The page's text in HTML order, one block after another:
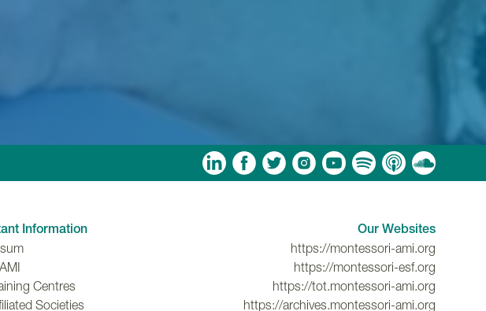
Apple Podcasts
Soundcloud
Information
Centres
Societies
Our Websites
https://montessori-ami.org
https://montessori-esf.org
https://tot.montessori-ami.org
https://archives.montessori-ami.org